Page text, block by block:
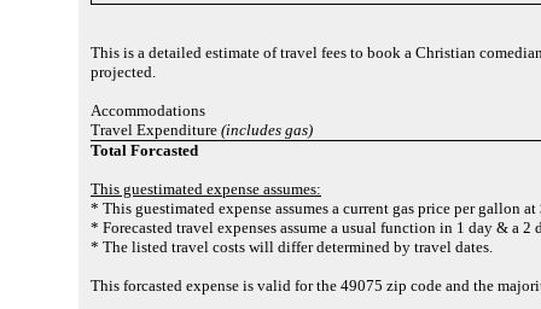
This is a detailed estimate of travel fees to book a Christian
projected.
Accommodations
Travel Expenditure (includes gas)
Total Forcasted
This guestimated expense assumes:
* This guestimated expense assumes a current gas price per gallon at
* Forecasted travel expenses assume a usual function in 1 day & a 2
* The listed travel costs will differ determined by travel dates.
This forcasted expense is valid for the 49075 zip code and the